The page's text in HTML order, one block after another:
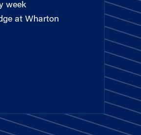
week
at Wharton